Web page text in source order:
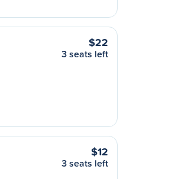
$22
3 seats left
$12
3 seats left